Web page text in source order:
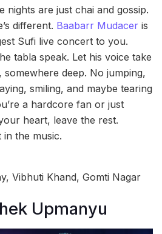
nights are just chai and gossip.
different. Baabarr Mudacer is
Sufi live concert to you.
tabla speak. Let his voice take
deep. No jumping,
smiling, and maybe tearing
a hardcore fan or just
heart, leave the rest.
in the music.
Vibhuti Khand, Gomti Nagar
Upmanyu